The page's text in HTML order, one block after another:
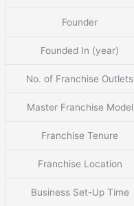
Founder
Founded In (year)
No. of Franchise Outlets
Master Franchise Model
Franchise Tenure
Franchise Location
Business Set-Up Time